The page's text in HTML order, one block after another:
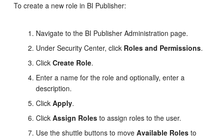
To create a new role in BI Publisher:
Navigate to the BI PublisherAdministration page.
Under Security Center, click Roles and Permissions.
ClickCreate Role.
Enter a name for the role and optionally, enter a
description.
ClickApply.
ClickAssign Roles to assign roles to the user.
Use the shuttle buttons to moveAvailable Roles to